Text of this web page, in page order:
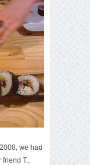
, we had
T.,